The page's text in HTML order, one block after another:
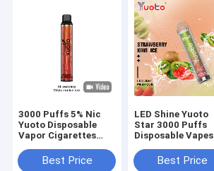
3000 Puffs 5% Nic
Yuoto Disposable
Vapor Cigarettes
Watermelon
Best Price
LED Shine Yuoto
Star 3000 Puffs
Disposable Vapes
Best Price